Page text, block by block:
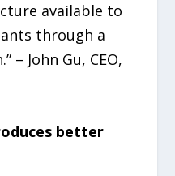
available to
through a
– John Gu, CEO,
better